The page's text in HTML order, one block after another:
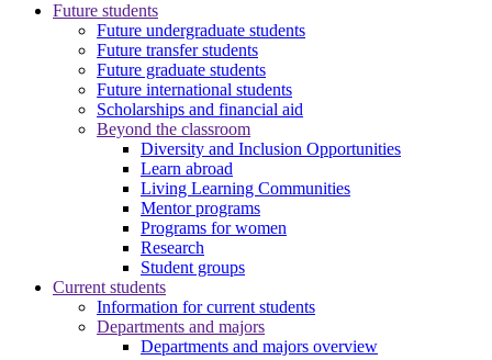
Future students
Future undergraduate students
Future transfer students
Future graduate students
Future international students
Scholarships and financial aid
Beyond the classroom
Diversity and Inclusion Opportunities
Learn abroad
Living Learning Communities
Mentor programs
Programs for women
Research
Student groups
Current students
Information for current students
Departments and majors
Departments and majors overview